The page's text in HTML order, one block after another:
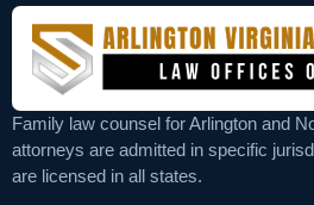
Family law counsel for Arlington and
attorneys are admitted in specific
are licensed in all states.